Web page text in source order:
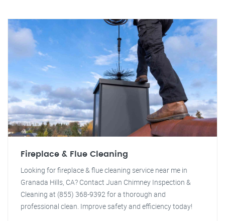
Fireplace & Flue Cleaning
Looking for fireplace & flue cleaning service near me in
Granada Hills, CA? Contact Juan Chimney Inspection &
Cleaning at (855) 368-9392 for a thorough and
professional clean. Improve safety and efficiency today!